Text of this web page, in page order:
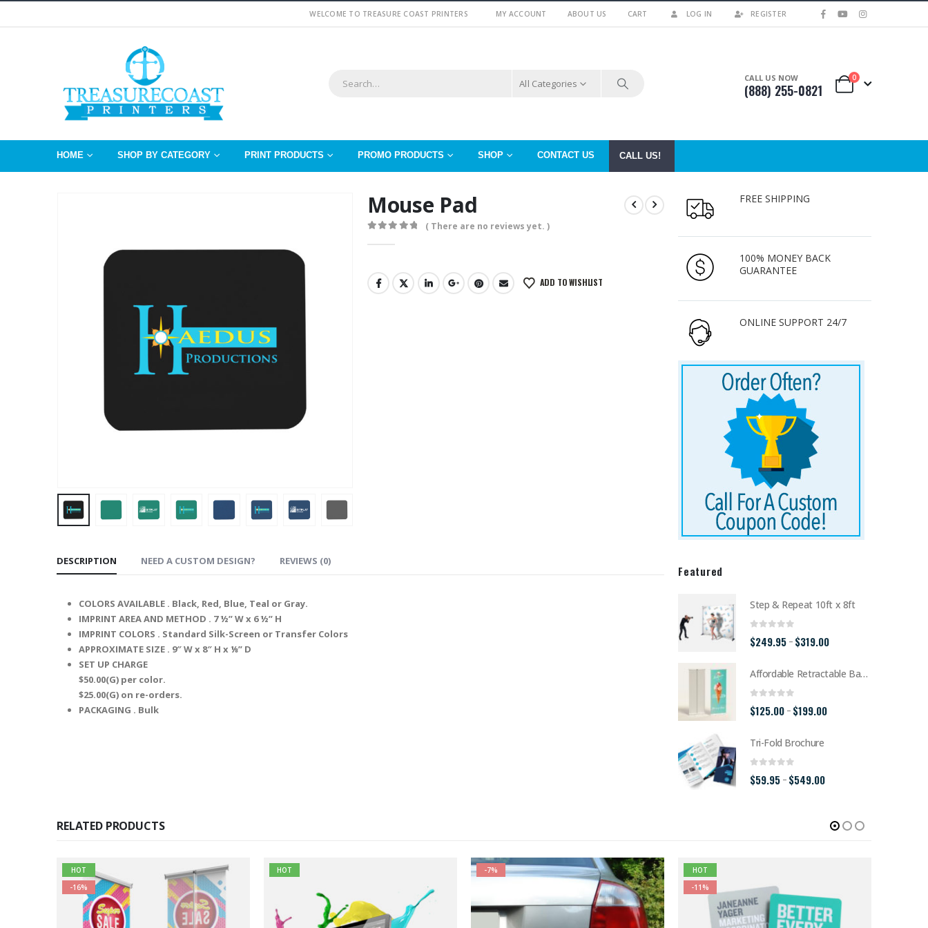
WELCOME TO TREASURE COAST PRINTERS MY ACCOUNT ABOUT US CART LOG IN REGISTER
All Categories CALL US NOW
(888) 255-0821
0
HOME SHOP BY CATEGORY PRINT PRODUCTS PROMO PRODUCTS SHOP CONTACT US CALL US!
Mouse Pad
( There are no reviews yet. )
ADD TO WISHLIST
DESCRIPTION NEED A CUSTOM DESIGN? REVIEWS (0)
COLORS AVAILABLE . Black, Red, Blue, Teal or Gray.
IMPRINT AREA AND METHOD . 7 ½” W x 6 ½” H
IMPRINT COLORS . Standard Silk-Screen or Transfer Colors
APPROXIMATE SIZE . 9″ W x 8″ H x ⅛” D
SET UP CHARGE
$50.00(G) per color.
$25.00(G) on re-orders.
PACKAGING . Bulk
FREE SHIPPING
100% MONEY BACK
GUARANTEE
ONLINE SUPPORT 24/7
Featured
Step & Repeat 10ft x 8ft
0
$249.95 – $319.00Price
$249.95Affordable Retractable Banner
0
$125.00 – $199.00Price
Tri-Fold Brochure
0
$59.95 – $549.00Price
through
RELATED PRODUCTS
HOT
-16%
HOT -7%
HOT
-11%